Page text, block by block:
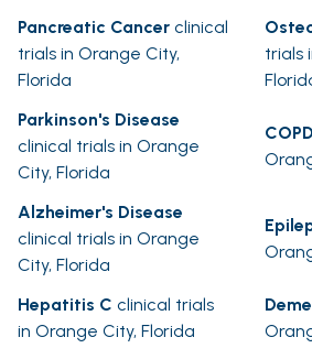
Pancreatic Cancer clinical
trials in Orange City,
Florida
trials
Parkinson's Disease
clinical trials in Orange
City, Florida
COPD
Alzheimer's Disease
clinical trials in Orange
City, Florida
Hepatitis C clinical trials
in Orange City, Florida